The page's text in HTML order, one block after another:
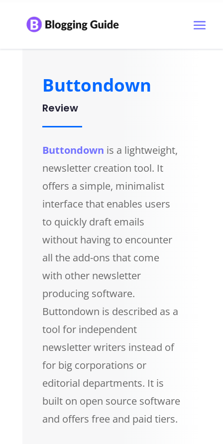
Buttondown
Review
Buttondown is a lightweight,
newsletter creation tool. It
offers a simple, minimalist
interface that enables users
to quickly draft emails
without having to encounter
all the add-ons that come
with other newsletter
producing software.
Buttondown is described as a
tool for independent
newsletter writers instead of
for big corporations or
editorial departments. It is
built on open source software
and offers free and paid tiers.